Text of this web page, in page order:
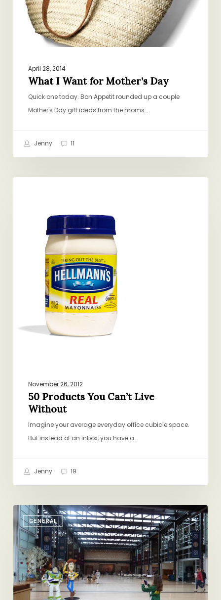
April 28, 2014
What I Want for Mother’s Day
Quick one today. Bon Appetit rounded up a couple
Mother's Day gift ideas from the moms…
Jenny 11
November 26, 2012
50 Products You Can’t Live
Without
Imagine your average everyday office cubicle space.
But instead of an inbox, you have a…
Jenny 19
GENERAL
California
Dreaming